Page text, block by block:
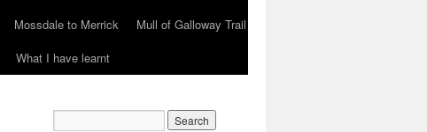
Mossdale to Merrick
Mull of Galloway Trail
What I have learnt